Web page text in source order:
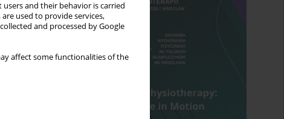
and their behavior is carried
used to provide services,
and processed by Google
affect some functionalities of the